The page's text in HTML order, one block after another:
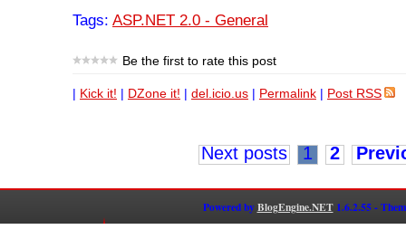
Tags: ASP.NET 2.0 - General
Be the first to rate this post
| Kick it! | DZone it! | del.icio.us | Permalink | Post RSS
Next posts 1 2
Powered byBlogEngine.NET1.6.2.55 -